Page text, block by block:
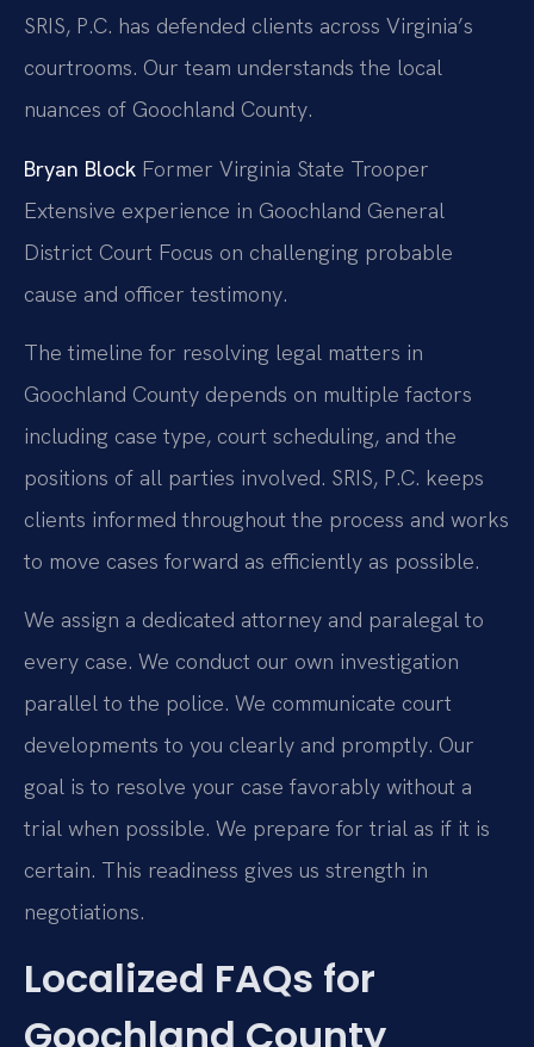
SRIS, P.C. has defended clients across Virginia’s
courtrooms. Our team understands the local
nuances of Goochland County.
Bryan Block Former Virginia State Trooper
Extensive experience in Goochland General
District Court Focus on challenging probable
cause and officer testimony.
The timeline for resolving legal matters in
Goochland County depends on multiple factors
including case type, court scheduling, and the
positions of all parties involved. SRIS, P.C. keeps
clients informed throughout the process and works
to move cases forward as efficiently as possible.
We assign a dedicated attorney and paralegal to
every case. We conduct our own investigation
parallel to the police. We communicate court
developments to you clearly and promptly. Our
goal is to resolve your case favorably without a
trial when possible. We prepare for trial as if it is
certain. This readiness gives us strength in
negotiations.
Localized FAQs for
Goochland County